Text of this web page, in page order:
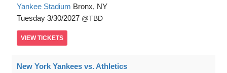
Yankee Stadium Bronx, NY
Tuesday 3/30/2027 TBD
VIEW TICKETS
New York Yankees vs. Athletics